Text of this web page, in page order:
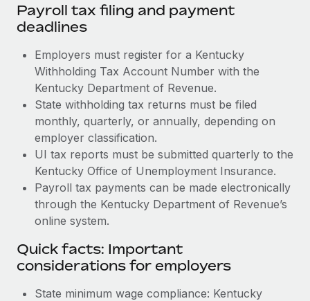
Payroll tax filing and payment
deadlines
Employers must register for a Kentucky
Withholding Tax Account Number with the
Kentucky Department of Revenue.
State withholding tax returns must be filed
monthly, quarterly, or annually, depending on
employer classification.
UI tax reports must be submitted quarterly to the
Kentucky Office of Unemployment Insurance.
Payroll tax payments can be made electronically
through the Kentucky Department of Revenue’s
online system.
Quick facts: Important
considerations for employers
State minimum wage compliance: Kentucky